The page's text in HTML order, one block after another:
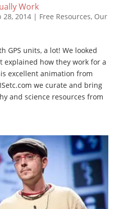
Work
28, 2014| Free Resources, Our
GPS units, a lot! We looked
explained how they work for a
excellent animation from
we curate and bring
and science resources from